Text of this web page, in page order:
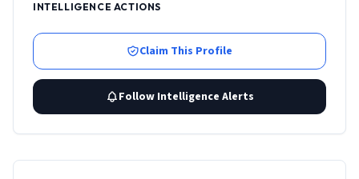
INTELLIGENCE ACTIONS
Claim This Profile
Follow Intelligence Alerts